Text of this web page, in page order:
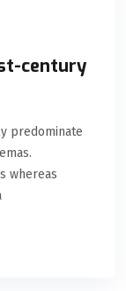
century
predominate
whereas